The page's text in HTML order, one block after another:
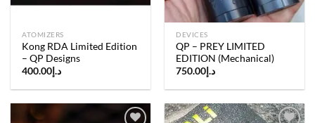
ATOMIZERS
Kong RDA Limited Edition
– QP Designs
د.إ 400.00
DEVICES
QP – PREY LIMITED
EDITION (Mechanical)
د.إ 750.00